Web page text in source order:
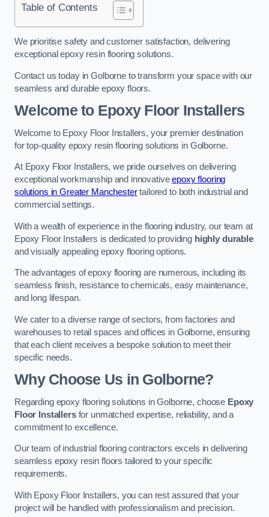
Table of Contents
We prioritise safety and customer satisfaction, delivering
exceptional epoxy resin flooring solutions.
Contact us today in Golborne to transform your space with our
seamless and durable epoxy floors.
Welcome to Epoxy Floor Installers
Welcome to Epoxy Floor Installers, your premier destination
for top-quality epoxy resin flooring solutions in Golborne.
At Epoxy Floor Installers, we pride ourselves on delivering
exceptional workmanship and innovativeepoxy flooring
solutions in Greater Manchestertailored to both industrial and
commercial settings.
With a wealth of experience in the flooring industry, our team at
Epoxy Floor Installers is dedicated to providing highly durable
and visually appealing epoxy flooring options.
The advantages of epoxy flooring are numerous, including its
seamless finish, resistance to chemicals, easy maintenance,
and long lifespan.
We cater to a diverse range of sectors, from factories and
warehouses to retail spaces and offices in Golborne, ensuring
that each client receives a bespoke solution to meet their
specific needs.
Why Choose Us in Golborne?
Regarding epoxy flooring solutions in Golborne, choose Epoxy
Floor Installersfor unmatched expertise, reliability, and a
commitment to excellence.
Our team of industrial flooring contractors excels in delivering
seamless epoxy resin floors tailored to your specific
requirements.
With Epoxy Floor Installers, you can rest assured that your
project will be handled with professionalism and precision.